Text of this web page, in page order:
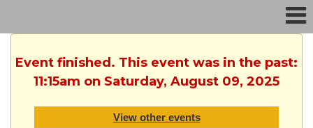
Event finished. This event was in the past:
11:15am on Saturday, August 09, 2025
View other events